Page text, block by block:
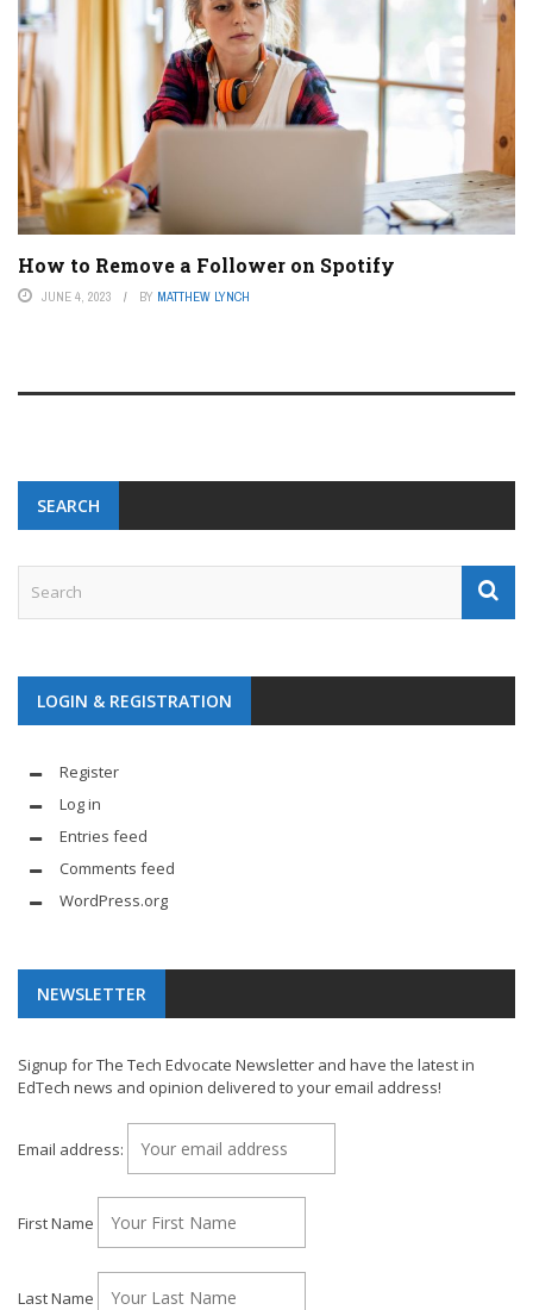
How to Remove a Follower on Spotify
JUNE 4, 2023 BY MATTHEW LYNCH
SEARCH
LOGIN & REGISTRATION
Register
Log in
Entries feed
Comments feed
WordPress.org
NEWSLETTER
Signup for The Tech Edvocate Newsletter and have the latest in
EdTech news and opinion delivered to your email address!
Email address:
First Name
Last Name